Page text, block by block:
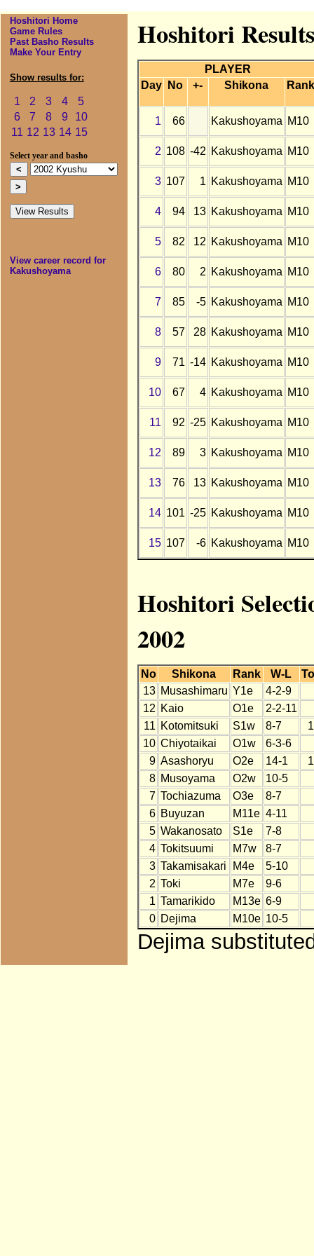
Hoshitori Home
Game Rules
Past Basho Results
Make Your Entry
Show results for:
1 2 3 4
5
6
7 8 9
10
11 12 13 14 15
Select year and basho
View career record for
Kakushoyama
Hoshitori
PLAYER
Day
No +- Shikona Rank
1 66 Kakushoyama M10
2 108 -42 Kakushoyama M10
3 107 1 Kakushoyama M10
4 94 13 Kakushoyama M10
5 82 12 Kakushoyama M10
6 80 2 Kakushoyama M10
7 85 -5 Kakushoyama M10
8 57 28 Kakushoyama M10
9 71 -14 Kakushoyama M10
10 67 4 Kakushoyama M10
11 92 -25 Kakushoyama M10
12 89 3 Kakushoyama M10
13 76 13 Kakushoyama M10
14 101 -25 Kakushoyama M10
15 107 -6 Kakushoyama M10
Hoshitori
2002
No Shikona Rank W-L
13 Musashimaru Y1e 4-2-9
12 Kaio O1e 2-2-11
11 Kotomitsuki S1w 8-7
10 Chiyotaikai O1w 6-3-6
9 Asashoryu O2e 14-1
8 Musoyama O2w 10-5
7 Tochiazuma O3e 8-7
6 Buyuzan M11e 4-11
5 Wakanosato S1e 7-8
4 Tokitsuumi M7w 8-7
3 Takamisakari M4e
5-10
2 Toki M7e 9-6
1 Tamarikido M13e 6-9
0 Dejima M10e 10-5
Dejima